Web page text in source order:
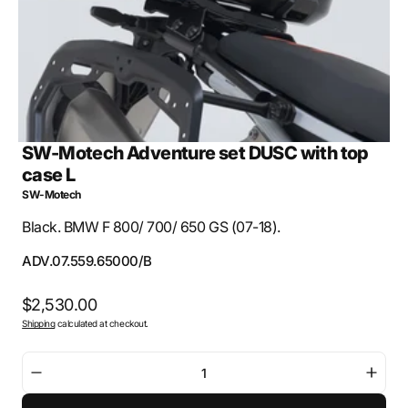
SW-Motech Adventure set DUSC with top
case L
SW-Motech
Black. BMW F 800/ 700/ 650 GS (07-18).
SKU:
ADV.07.559.65000/B
Regular
price
$2,530.00
Shippingcalculated at checkout.
quantity
view